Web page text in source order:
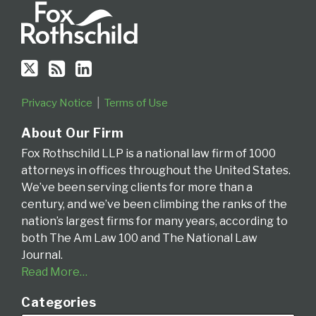
Circuit
Privacy Notice Terms of Use
About Our Firm
Fox Rothschild LLP is a national law firm of 1000
attorneys in offices throughout the United States.
We’ve been serving clients for more than a
century, and we’ve been climbing the ranks of the
nation’s largest firms for many years, according to
both The Am Law 100 and The National Law
Journal.
Read More…
Categories